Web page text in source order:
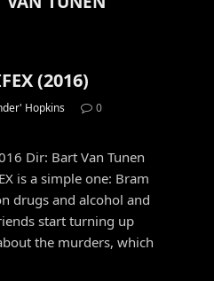
(2016)
Hopkins
0
Dir: Bart Van Tunen
is a simple one: Bram
drugs and alcohol and
start turning up
the murders, which